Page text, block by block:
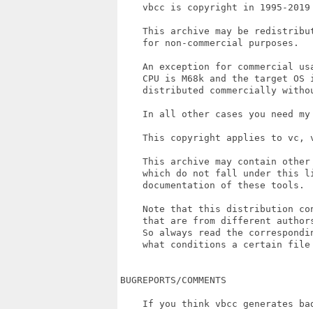
vbcc is copyright in 1995-
This archive may be
    for non-commercial purposes.
An exception for commercial
CPU is M68k and the target OS
distributed commercially
In all other cases you need
This copyright applies to vc,
This archive may contain
which do not fall under this
    documentation of these tools.
Note that this distribution
that are from different
So always read the
what conditions a certain
BUGREPORTS/COMMENTS
If you think vbcc generates